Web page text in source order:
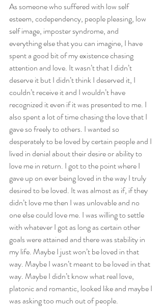
As someone who suffered with low self
esteem, codependency, people pleasing, low
self image, imposter syndrome, and
everything else that you can imagine, I have
spent a good bit of my existence chasing
attention and love. It wasn’t that I didn’t
deserve it but I didn’t think I deserved it, I
couldn’t receive it and I wouldn’t have
recognized it even if it was presented to me. I
also spent a lot of time chasing the love that I
gave so freely to others. I wanted so
desperately to be loved by certain people and I
lived in denial about their desire or ability to
love me in return. I got to the point where I
gave up on ever being loved in the way I truly
desired to be loved. It was almost as if, if they
didn’t love me then I was unlovable and no
one else could love me. I was willing to settle
with whatever I got as long as certain other
goals were attained and there was stability in
my life. Maybe I just won’t be loved in that
way. Maybe I wasn’t meant to be loved in that
way. Maybe I didn’t know what real love,
platonic and romantic, looked like and maybe I
was asking too much out of people.